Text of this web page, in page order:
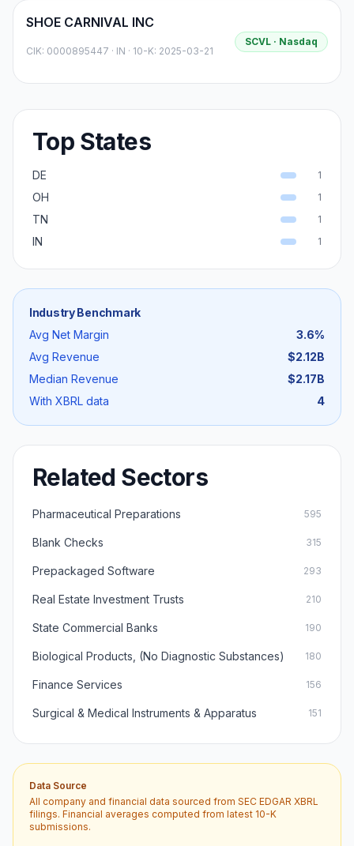
SHOE CARNIVAL INC
CIK: 0000895447 · IN · 10-K: 2025-03-21
SCVL · Nasdaq
Top States
DE 1
OH 1
TN 1
IN 1
Industry Benchmark
Avg Net Margin
3.6%
Avg Revenue
$2.12B
Median Revenue
$2.17B
With XBRL data
4
Related Sectors
Pharmaceutical Preparations 595
Blank Checks 315
Prepackaged Software 293
Real Estate Investment Trusts 210
State Commercial Banks 190
Biological Products, (No Diagnostic Substances) 180
Finance Services 156
Surgical & Medical Instruments & Apparatus 151
Data Source
All company and financial data sourced from SEC EDGAR XBRL
filings. Financial averages computed from latest 10-K
submissions.